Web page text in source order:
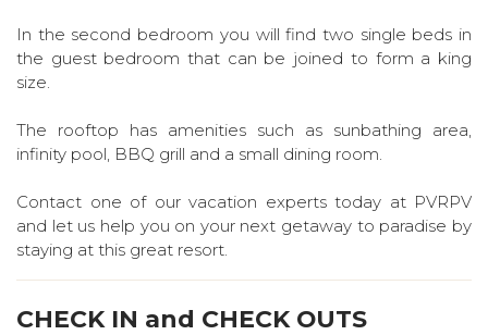
In the second bedroom you will find two single beds in
the guest bedroom that can be joined to form a king
size.
The rooftop has amenities such as sunbathing area,
infinity pool, BBQ grill and a small dining room.
Contact one of our vacation experts today at PVRPV
and let us help you on your next getaway to paradise by
staying at this great resort.
CHECK IN and CHECK OUTS